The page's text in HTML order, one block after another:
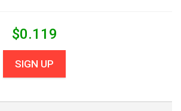
$0.119
SIGN UP